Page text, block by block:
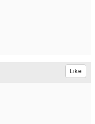
Like